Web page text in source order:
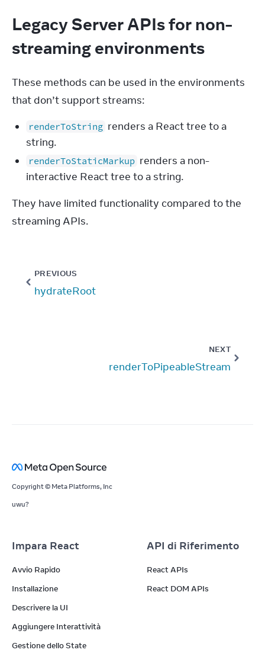
Legacy Server APIs for non-
streaming environments
These methods can be used in the environments
that don’t support streams:
renderToString renders a React tree to a
string.
renderToStaticMarkup renders a non-
interactive React tree to a string.
They have limited functionality compared to the
streaming APIs.
PREVIOUS
hydrateRoot
NEXT
renderToPipeableStream
Copyright © Meta Platforms, Inc
uwu?
Impara React
Avvio Rapido
Installazione
Descrivere la UI
Aggiungere Interattività
Gestione dello State
API di Riferimento
React APIs
React DOM APIs